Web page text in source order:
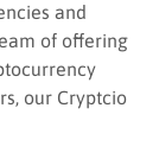
and
of offering
our Cryptcio